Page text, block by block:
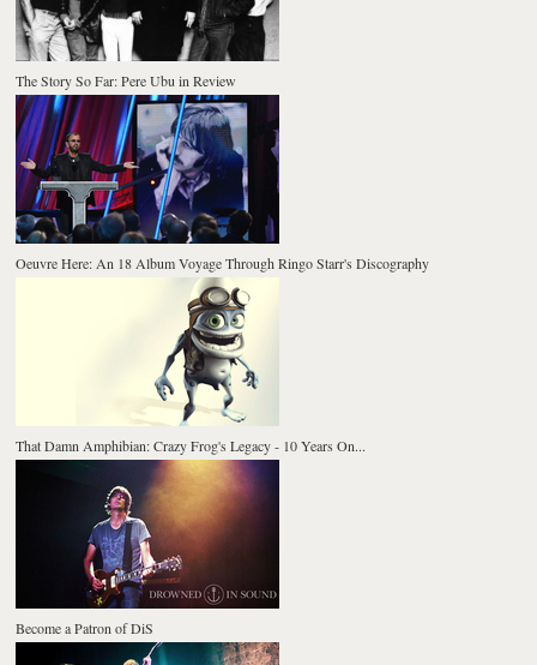
The Story So Far: Pere Ubu in Review
Oeuvre Here: An 18 Album Voyage Through Ringo Starr's Discography
That Damn Amphibian: Crazy Frog's Legacy - 10 Years On...
Become a Patron of DiS